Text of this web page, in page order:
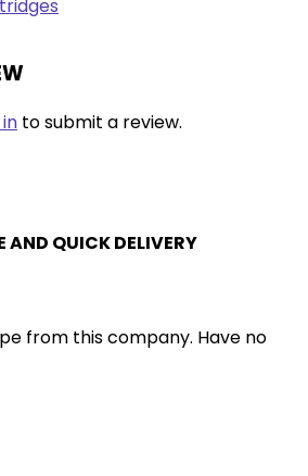
to submit a review.
AND QUICK DELIVERY
from this company. Have no